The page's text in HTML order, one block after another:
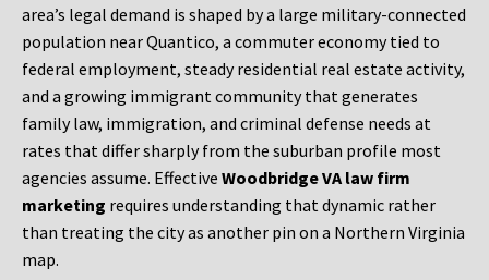
area’s legal demand is shaped by a large military-connected
population near Quantico, a commuter economy tied to
federal employment, steady residential real estate activity,
and a growing immigrant community that generates
family law, immigration, and criminal defense needs at
rates that differ sharply from the suburban profile most
agencies assume. Effective Woodbridge VA law firm
marketing requires understanding that dynamic rather
than treating the city as another pin on a Northern Virginia
map.